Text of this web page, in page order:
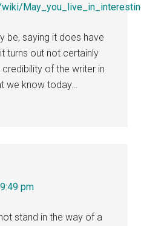
be, saying it does have
turns out not certainly
of the writer in
we know today…
pm
stand in the way of a